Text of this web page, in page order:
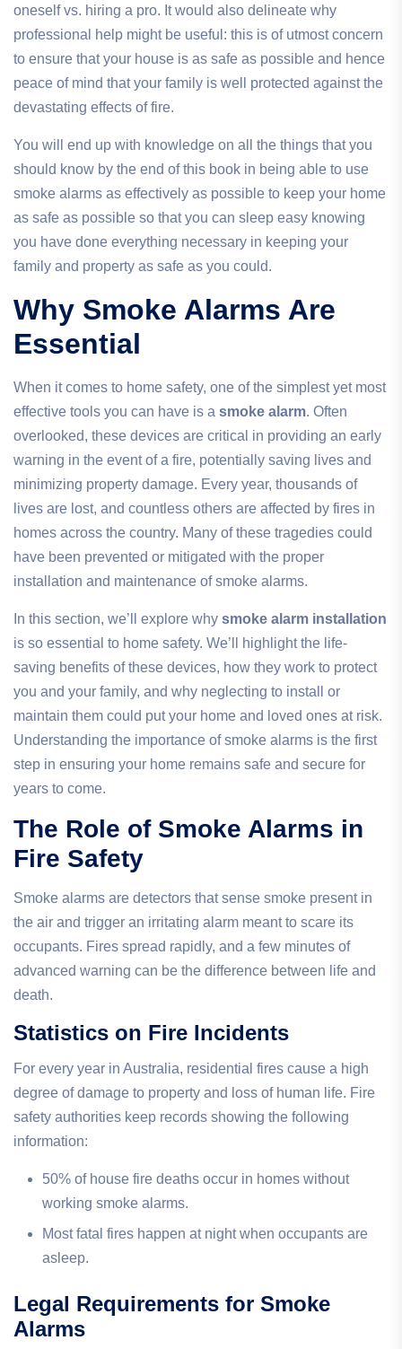
oneself vs. hiring a pro. It would also delineate why
professional help might be useful: this is of utmost concern
to ensure that your house is as safe as possible and hence
peace of mind that your family is well protected against the
devastating effects of fire.
You will end up with knowledge on all the things that you
should know by the end of this book in being able to use
smoke alarms as effectively as possible to keep your home
as safe as possible so that you can sleep easy knowing
you have done everything necessary in keeping your
family and property as safe as you could.
Why Smoke Alarms Are
Essential
When it comes to home safety, one of the simplest yet most
effective tools you can have is a smoke alarm. Often
overlooked, these devices are critical in providing an early
warning in the event of a fire, potentially saving lives and
minimizing property damage. Every year, thousands of
lives are lost, and countless others are affected by fires in
homes across the country. Many of these tragedies could
have been prevented or mitigated with the proper
installation and maintenance of smoke alarms.
In this section, we’ll explore why smoke alarm installation
is so essential to home safety. We’ll highlight the life-
saving benefits of these devices, how they work to protect
you and your family, and why neglecting to install or
maintain them could put your home and loved ones at risk.
Understanding the importance of smoke alarms is the first
step in ensuring your home remains safe and secure for
years to come.
The Role of Smoke Alarms in
Fire Safety
Smoke alarms are detectors that sense smoke present in
the air and trigger an irritating alarm meant to scare its
occupants. Fires spread rapidly, and a few minutes of
advanced warning can be the difference between life and
death.
Statistics on Fire Incidents
For every year in Australia, residential fires cause a high
degree of damage to property and loss of human life. Fire
safety authorities keep records showing the following
information:
50% of house fire deaths occur in homes without
working smoke alarms.
Most fatal fires happen at night when occupants are
asleep.
Legal Requirements for Smoke
Alarms